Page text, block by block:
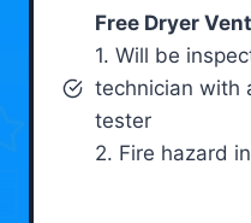
Free Dryer
1. Will be
technician with
tester
2. Fire hazard